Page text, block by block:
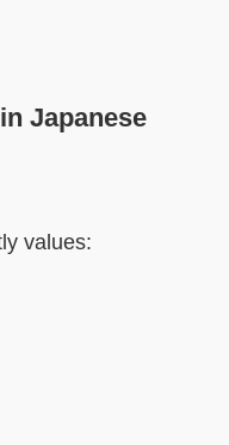
Japanese
values: